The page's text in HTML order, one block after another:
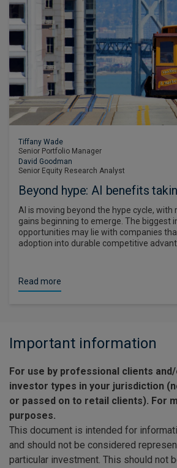
Tiffany Wade
Senior Portfolio Manager
David Goodman
Senior Equity Research Analyst
Beyond hype: AI benefits
AI is moving beyond the hype cycle, with
gains beginning to emerge. The biggest
opportunities may lie with companies
adoption into durable competitive
Read more
Important information
For use by professional clients
investor types in your jurisdiction
or passed on to retail clients). For
purposes.
This document is intended for
and should not be considered
particular investment. This should not